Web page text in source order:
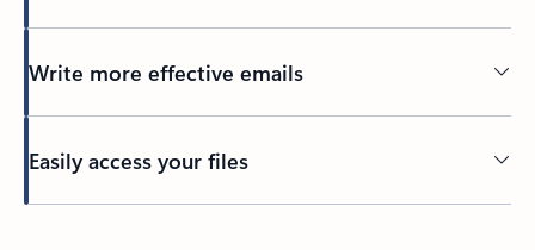
Write more effective emails
Easily access your files